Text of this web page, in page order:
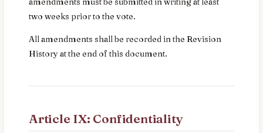
two weeks prior to the vote.
All amendments shall be recorded in the Revision
History at the end of this document.
Article IX: Confidentiality